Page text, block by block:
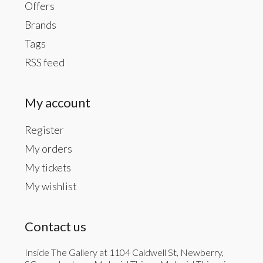
Offers
Brands
Tags
RSS feed
My account
Register
My orders
My tickets
My wishlist
Contact us
Inside The Gallery at 1104 Caldwell St, Newberry,